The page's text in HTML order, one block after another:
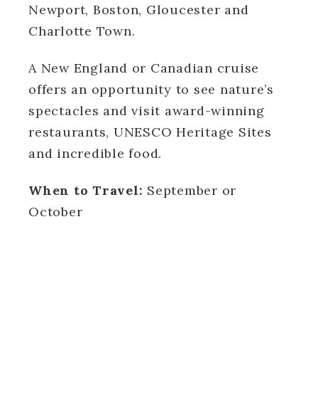
Newport, Boston, Gloucester and
Charlotte Town.
A New England or Canadian cruise
offers an opportunity to see nature’s
spectacles and visit award-winning
restaurants, UNESCO Heritage Sites
and incredible food.
When to Travel: September or
October